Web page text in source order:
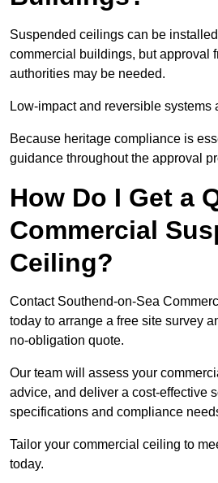
Suspended ceilings can be
commercial buildings, but approval
authorities may be needed.
Low-impact and reversible systems
Because heritage compliance is
guidance throughout the approval
How Do I Get a
Commercial
Ceiling?
Contact Southend-on-Sea
today to arrange a free site survey
no-obligation quote.
Our team will assess your
advice, and deliver a cost-effective
specifications and compliance
Tailor your commercial ceiling to
today.